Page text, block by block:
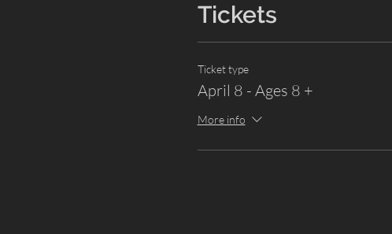
Tickets
Ticket type
April 8 - Ages 8 +
More info